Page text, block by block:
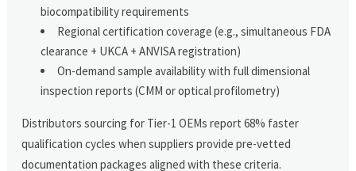
biocompatibility requirements
Regional certification coverage (e.g., simultaneous FDA
clearance + UKCA + ANVISA registration)
On-demand sample availability with full dimensional
inspection reports (CMM or optical profilometry)
Distributors sourcing for Tier-1 OEMs report 68% faster
qualification cycles when suppliers provide pre-vetted
documentation packages aligned with these criteria.